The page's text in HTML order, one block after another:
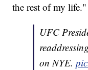
the rest of my life."
UFC
on NYE.